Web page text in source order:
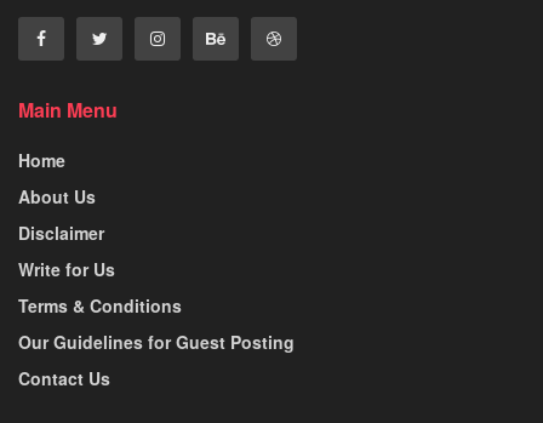
Main Menu
Home
About Us
Disclaimer
Write for Us
Terms & Conditions
Our Guidelines for Guest Posting
Contact Us